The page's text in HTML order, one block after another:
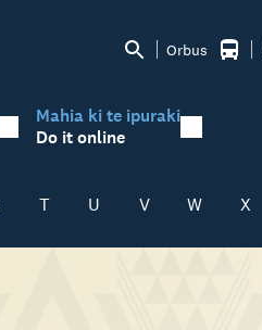
Orbus
Mahia ki te ipuraki
Do it online
T U V W X